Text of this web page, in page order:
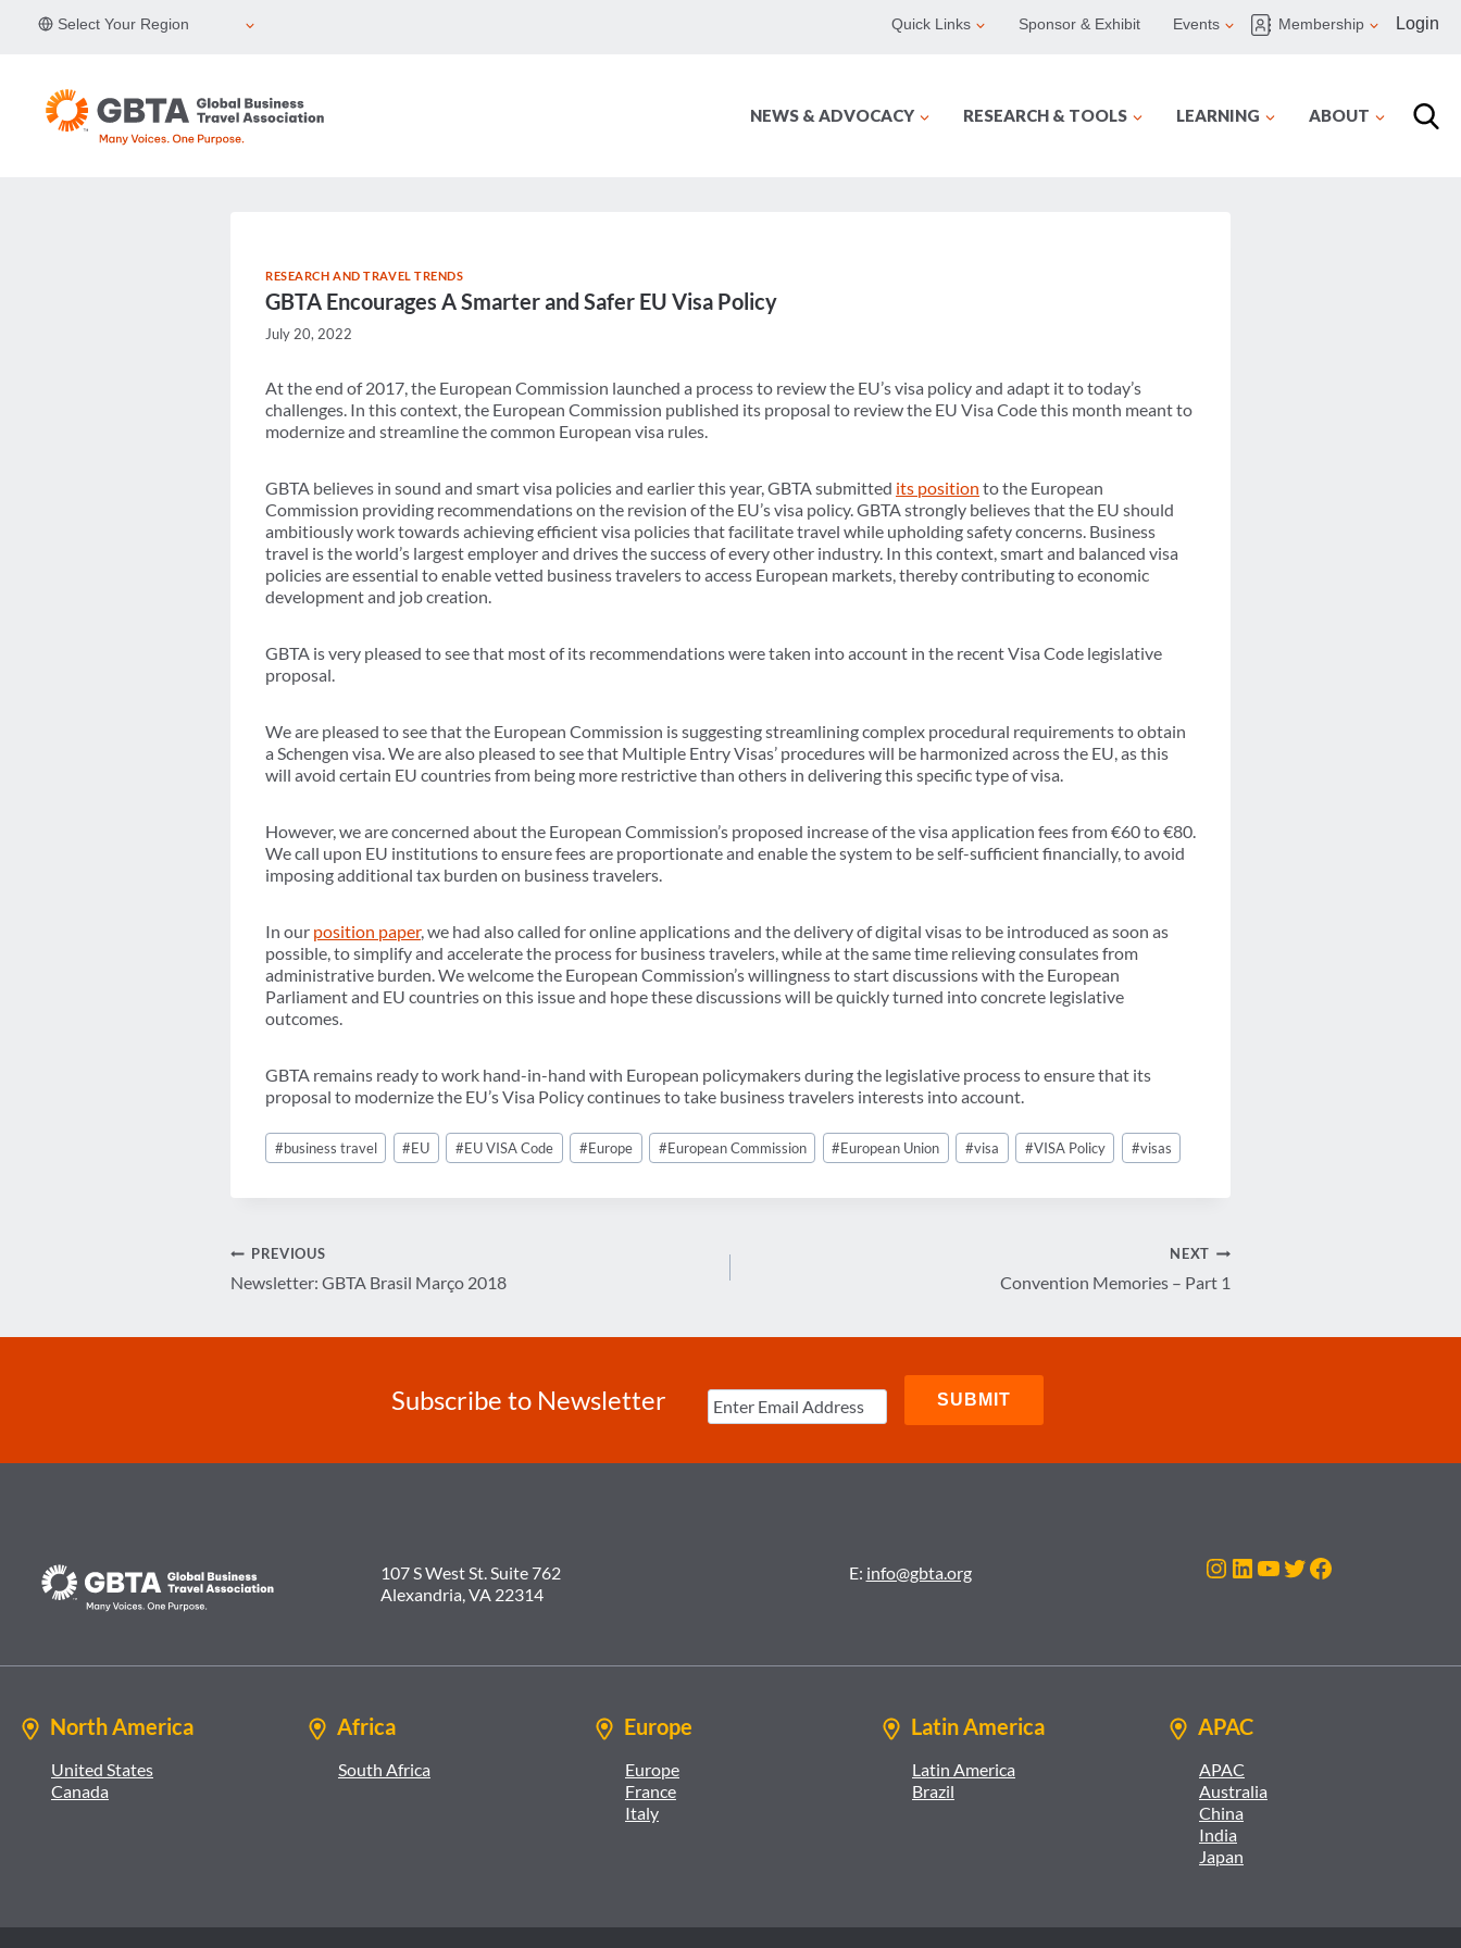
Select Your Region Quick Links Sponsor & Exhibit Events Membership Login
NEWS & ADVOCACY RESEARCH & TOOLS LEARNING ABOUT
RESEARCH AND TRAVEL TRENDS
GBTA Encourages A Smarter and Safer EU Visa Policy
July 20, 2022
At the end of 2017, the European Commission launched a process to review the EU’s visa policy and adapt it to today’s
challenges. In this context, the European Commission published its proposal to review the EU Visa Code this month meant to
modernize and streamline the common European visa rules.
GBTA believes in sound and smart visa policies and earlier this year, GBTA submitted its position to the European
Commission providing recommendations on the revision of the EU’s visa policy. GBTA strongly believes that the EU should
ambitiously work towards achieving efficient visa policies that facilitate travel while upholding safety concerns. Business
travel is the world’s largest employer and drives the success of every other industry. In this context, smart and balanced visa
policies are essential to enable vetted business travelers to access European markets, thereby contributing to economic
development and job creation.
GBTA is very pleased to see that most of its recommendations were taken into account in the recent Visa Code legislative
proposal.
We are pleased to see that the European Commission is suggesting streamlining complex procedural requirements to obtain
a Schengen visa. We are also pleased to see that Multiple Entry Visas’ procedures will be harmonized across the EU, as this
will avoid certain EU countries from being more restrictive than others in delivering this specific type of visa.
However, we are concerned about the European Commission’s proposed increase of the visa application fees from €60 to €80.
We call upon EU institutions to ensure fees are proportionate and enable the system to be self-sufficient financially, to avoid
imposing additional tax burden on business travelers.
In our position paper, we had also called for online applications and the delivery of digital visas to be introduced as soon as
possible, to simplify and accelerate the process for business travelers, while at the same time relieving consulates from
administrative burden. We welcome the European Commission’s willingness to start discussions with the European
Parliament and EU countries on this issue and hope these discussions will be quickly turned into concrete legislative
outcomes.
GBTA remains ready to work hand-in-hand with European policymakers during the legislative process to ensure that its
proposal to modernize the EU’s Visa Policy continues to take business travelers interests into account.
Post
Tags:
#business travel #EU #EU VISA Code #Europe #European Commission #European Union #visa #VISA Policy #visas
Post
PREVIOUS
Newsletter: GBTA Brasil Março 2018
NEXT
Convention Memories – Part 1
Subscribe to Newsletter
107 S West St. Suite 762
Alexandria, VA 22314
E: info@gbta.org Instagram
LinkedIn
YouTube
Twitter
Facebook
North America
United States
Canada
Africa
South Africa
Europe
Europe
France
Italy
Latin America
Latin America
Brazil
APAC
APAC
Australia
China
India
Japan